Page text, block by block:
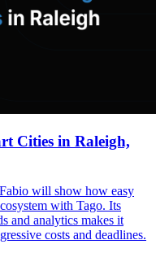
Cities in Raleigh,
will show how easy
with Tago. Its
and analytics makes it
costs and deadlines.